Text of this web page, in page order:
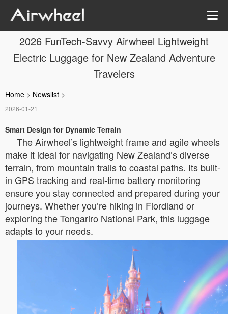
2026 FunTech-Savvy Airwheel Lightweight
Electric Luggage for New Zealand Adventure
Travelers
Home > Newslist >
2026-01-21
Smart Design for Dynamic Terrain
The Airwheel’s lightweight frame and agile wheels
make it ideal for navigating New Zealand’s diverse
terrain, from mountain trails to coastal paths. Its built-
in GPS tracking and real-time battery monitoring
ensure you stay connected and prepared during your
journeys. Whether you’re hiking in Fiordland or
exploring the Tongariro National Park, this luggage
adapts to your needs.